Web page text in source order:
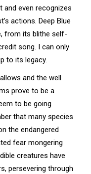
and even recognizes
actions. Deep Blue
from its blithe self-
song. I can only
to its legacy.
and the well
prove to be a
to be going
that many species
the endangered
fear mongering
creatures have
persevering through